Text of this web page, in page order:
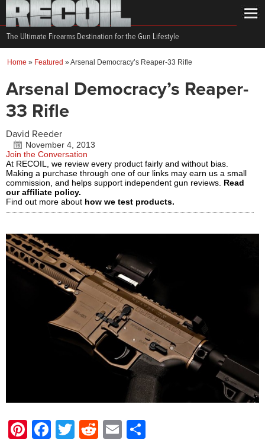
The Ultimate Firearms Destination for the Gun Lifestyle
Home » Featured »Arsenal Democracy’s Reaper-33 Rifle
Arsenal Democracy’s Reaper-
33 Rifle
David Reeder
November 4, 2013
Join the Conversation
At RECOIL, we review every product fairly and without bias.
Making a purchase through one of our links may earn us a small
commission, and helps support independent gun reviews. Read
our affiliate policy.
Find out more about how we test products.
Pinterest
Facebook
TwitterRedditEmail